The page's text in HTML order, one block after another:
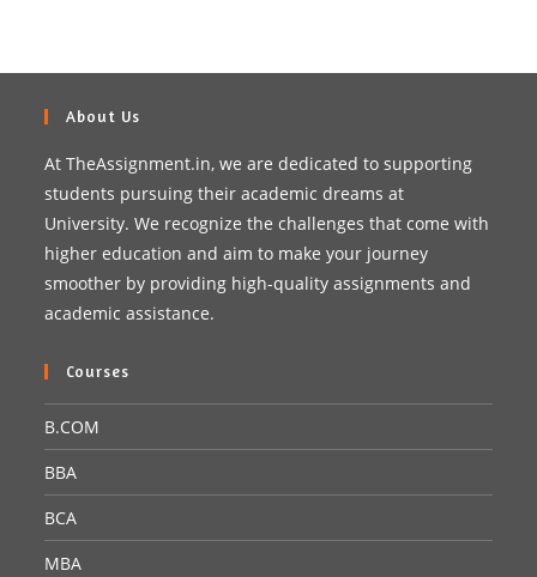
About Us
At TheAssignment.in, we are dedicated to supporting
students pursuing their academic dreams at
University. We recognize the challenges that come with
higher education and aim to make your journey
smoother by providing high-quality assignments and
academic assistance.
Courses
B.COM
BBA
BCA
MBA